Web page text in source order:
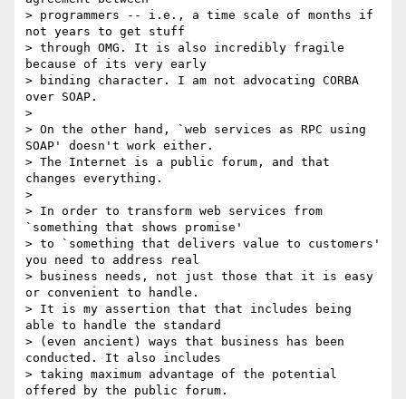
> programmers -- i.e., a time scale of months if
not years to get stuff
> through OMG. It is also incredibly fragile
because of its very early
> binding character. I am not advocating CORBA
over SOAP.
>
> On the other hand, `web services as RPC using
SOAP' doesn't work either.
> The Internet is a public forum, and that
changes everything.
>
> In order to transform web services from
`something that shows promise'
> to `something that delivers value to customers'
you need to address real
> business needs, not just those that it is easy
or convenient to handle.
> It is my assertion that that includes being
able to handle the standard
> (even ancient) ways that business has been
conducted. It also includes
> taking maximum advantage of the potential
offered by the public forum.